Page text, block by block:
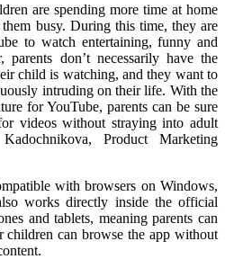
are spending more time at home
busy. During this time, they are
to watch entertaining, funny and
parents don’t necessarily have the
child is watching, and they want to
intruding on their life. With the
for YouTube, parents can be sure
videos without straying into adult
Product Marketing
with browsers on Windows,
works directly inside the official
and tablets, meaning parents can
children can browse the app without